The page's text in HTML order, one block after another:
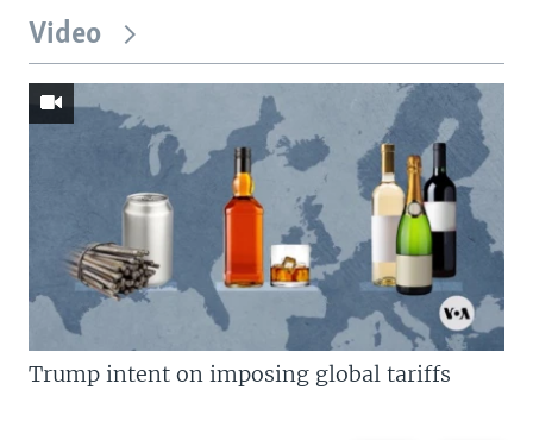
Video
Trump intent on imposing global tariffs